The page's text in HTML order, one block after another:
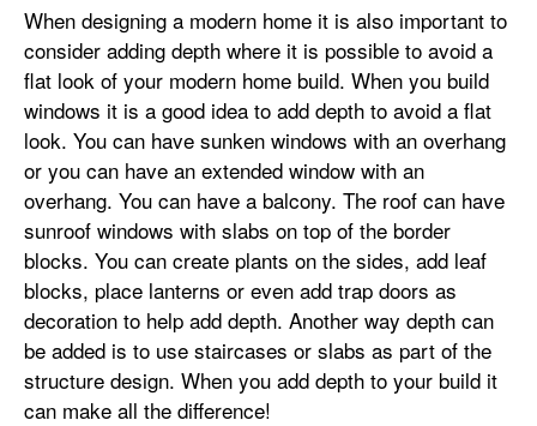
When designing a modern home it is also important to
consider adding depth where it is possible to avoid a
flat look of your modern home build. When you build
windows it is a good idea to add depth to avoid a flat
look. You can have sunken windows with an overhang
or you can have an extended window with an
overhang. You can have a balcony. The roof can have
sunroof windows with slabs on top of the border
blocks. You can create plants on the sides, add leaf
blocks, place lanterns or even add trap doors as
decoration to help add depth. Another way depth can
be added is to use staircases or slabs as part of the
structure design. When you add depth to your build it
can make all the difference!